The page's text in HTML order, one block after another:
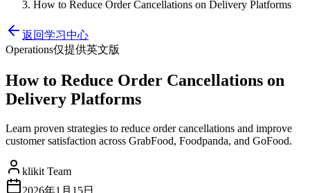
How to Reduce Order Cancellations on Delivery Platforms
返回学习中心
Operations仅提供英文版
How to Reduce Order Cancellations on
Delivery Platforms
Learn proven strategies to reduce order cancellations and improve
customer satisfaction across GrabFood, Foodpanda, and GoFood.
klikit Team
2026年1月15日